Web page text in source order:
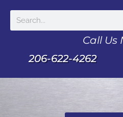
Call Us
206-622-4262